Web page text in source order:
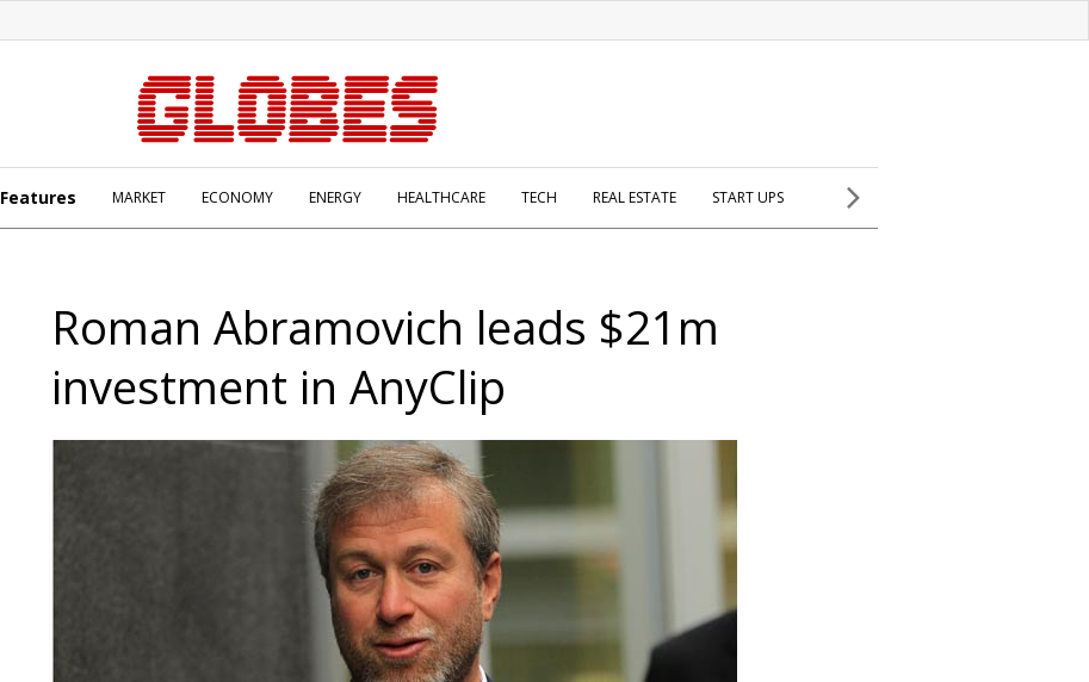
Features MARKET ECONOMY ENERGY HEALTHCARE TECH REAL ESTATE START UPS
Roman Abramovich leads $21m
investment in AnyClip